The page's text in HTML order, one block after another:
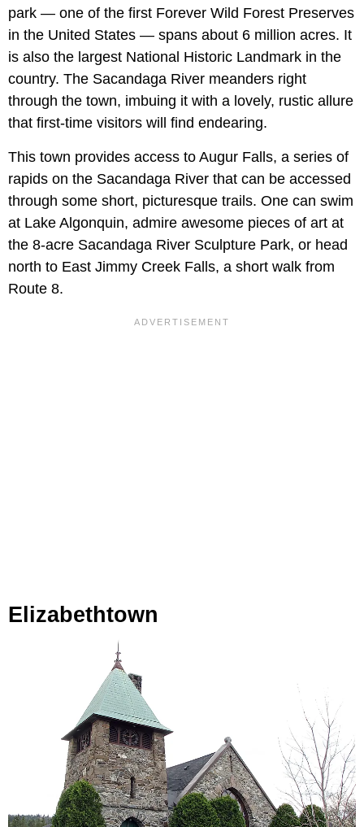
park — one of the first Forever Wild Forest Preserves
in the United States — spans about 6 million acres. It
is also the largest National Historic Landmark in the
country. The Sacandaga River meanders right
through the town, imbuing it with a lovely, rustic allure
that first-time visitors will find endearing.
This town provides access to Augur Falls, a series of
rapids on the Sacandaga River that can be accessed
through some short, picturesque trails. One can swim
at Lake Algonquin, admire awesome pieces of art at
the 8-acre Sacandaga River Sculpture Park, or head
north to East Jimmy Creek Falls, a short walk from
Route 8.
Elizabethtown